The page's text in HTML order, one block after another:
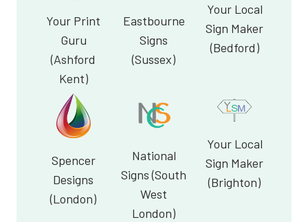
Your Print
Guru
(Ashford
Kent)
Eastbourne
Signs
(Sussex)
Your Local
Sign Maker
(Bedford)
Spencer
Designs
(London)
National
Signs (South
West
London)
Your Local
Sign Maker
(Brighton)